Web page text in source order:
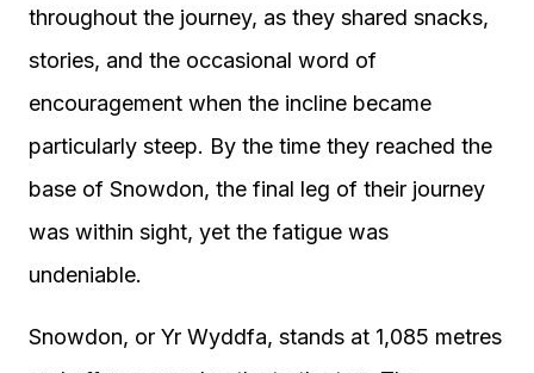
throughout the journey, as they shared snacks,
stories, and the occasional word of
encouragement when the incline became
particularly steep. By the time they reached the
base of Snowdon, the final leg of their journey
was within sight, yet the fatigue was
undeniable.
Snowdon, or Yr Wyddfa, stands at 1,085 metres